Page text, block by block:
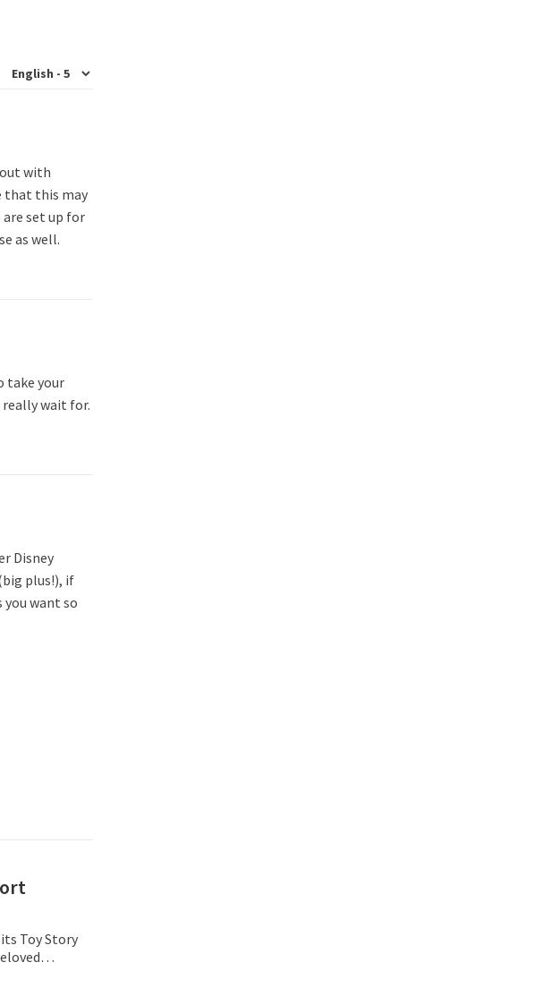
with
that this may
set up for
as well.
take your
wait for.
Disney
plus!), if
you want so
Toy Story